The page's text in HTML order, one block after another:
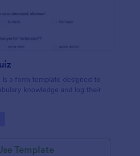
is a form template designed to
knowledge and log their
Template